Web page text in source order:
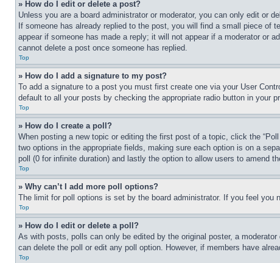
» How do I edit or delete a post?
Unless you are a board administrator or moderator, you can only edit or
If someone has already replied to the post, you will find a small piece
appear if someone has made a reply; it will not appear if a moderator or
cannot delete a post once someone has replied.
Top
» How do I add a signature to my post?
To add a signature to a post you must first create one via your User
default to all your posts by checking the appropriate radio button in your
Top
» How do I create a poll?
When posting a new topic or editing the first post of a topic, click the
two options in the appropriate fields, making sure each option is on a
poll (0 for infinite duration) and lastly the option to allow users to amend
Top
» Why can’t I add more poll options?
The limit for poll options is set by the board administrator. If you feel you
Top
» How do I edit or delete a poll?
As with posts, polls can only be edited by the original poster, a
can delete the poll or edit any poll option. However, if members have
Top